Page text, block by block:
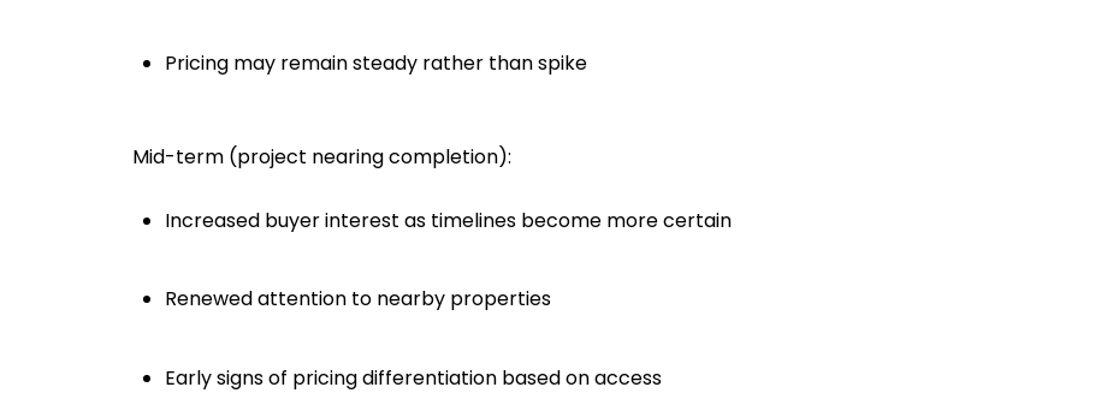
Pricing may remain steady rather than spike
Mid-term (project nearing completion):
Increased buyer interest as timelines become more certain
Renewed attention to nearby properties
Early signs of pricing differentiation based on access